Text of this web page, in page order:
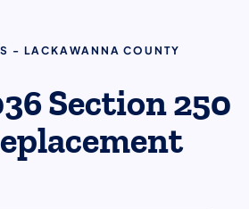
- LACKAWANNA COUNTY
Section 250